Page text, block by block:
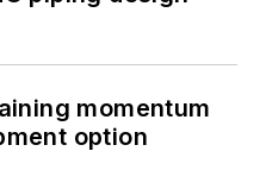
momentum
option